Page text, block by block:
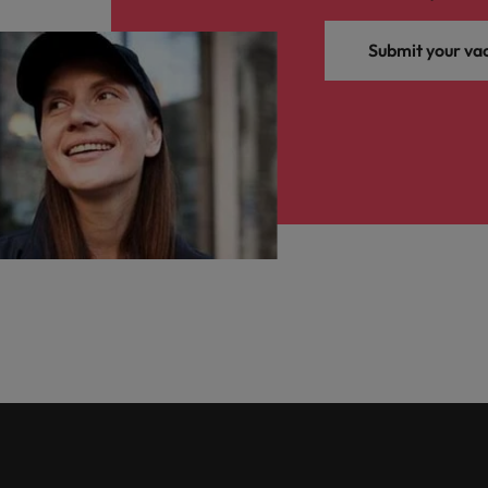
Submit your